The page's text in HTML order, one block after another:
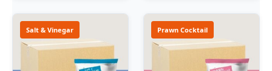
Salt & Vinegar Prawn Cocktail